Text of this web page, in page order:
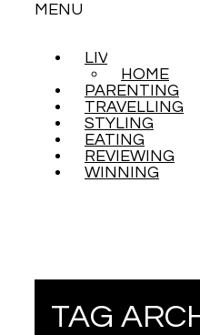
MENU
TO
CONTENT
LIVING
HOME
PARENTING
TRAVELLING
STYLING
EATING
REVIEWING
WINNING
TAG